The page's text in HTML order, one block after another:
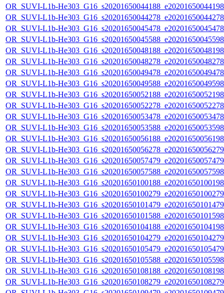
OR_SUVI-L1b-
OR_SUVI-L1b-
OR_SUVI-L1b-
OR_SUVI-L1b-
OR_SUVI-L1b-
OR_SUVI-L1b-
OR_SUVI-L1b-
OR_SUVI-L1b-
OR_SUVI-L1b-
OR_SUVI-L1b-
OR_SUVI-L1b-
OR_SUVI-L1b-
OR_SUVI-L1b-
OR_SUVI-L1b-
OR_SUVI-L1b-
OR_SUVI-L1b-
OR_SUVI-L1b-
OR_SUVI-L1b-
OR_SUVI-L1b-
OR_SUVI-L1b-
OR_SUVI-L1b-
OR_SUVI-L1b-
OR_SUVI-L1b-
OR_SUVI-L1b-
OR_SUVI-L1b-
OR_SUVI-L1b-